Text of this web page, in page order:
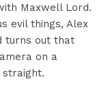
Maxwell Lord.
evil things, Alex
turns out that
on a
straight.